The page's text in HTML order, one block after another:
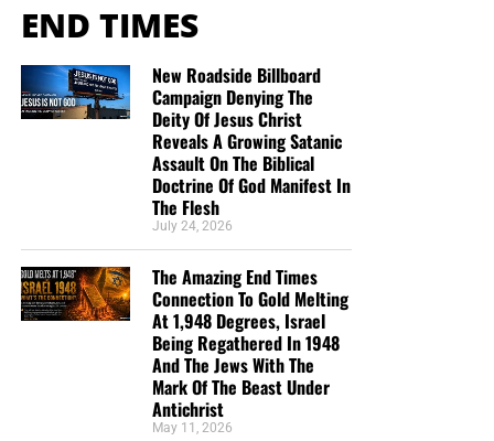
Unfortunately, and as recently as 2013, the U.S. has
remained Earth’s 19th most honest country.
Thanks, in part, to Team Obama’s surveillance of
journalists from Fox News Channel and the Associated
Press, America tumbled 13 spotsdownReporters Without
Borders’ 2014 World Press Freedom Index. The
this year from No. 33 to No. 46. Hence, 45
nations now have freer journalists than does America.
RWB calls America “satisfactory” rather than the top-rated
“good.” As the report states: “Amid an all-out hunt for
leaks and sources, 2013 will also be the year of
theAssociated Pressscandal, which came to light when
the Department of Justice acknowledged that it had
seized the news agency’s phone records.”
America is a total mess
END TIMES
New Roadside Billboard
Campaign Denying The
Deity Of Jesus Christ
Reveals A Growing Satanic
Assault On The Biblical
Doctrine Of God Manifest In
The Flesh
July 24, 2026
The Amazing End Times
Connection To Gold Melting
At 1,948 Degrees, Israel
Being Regathered In 1948
And The Jews With The
Mark Of The Beast Under
Antichrist
May 11, 2026